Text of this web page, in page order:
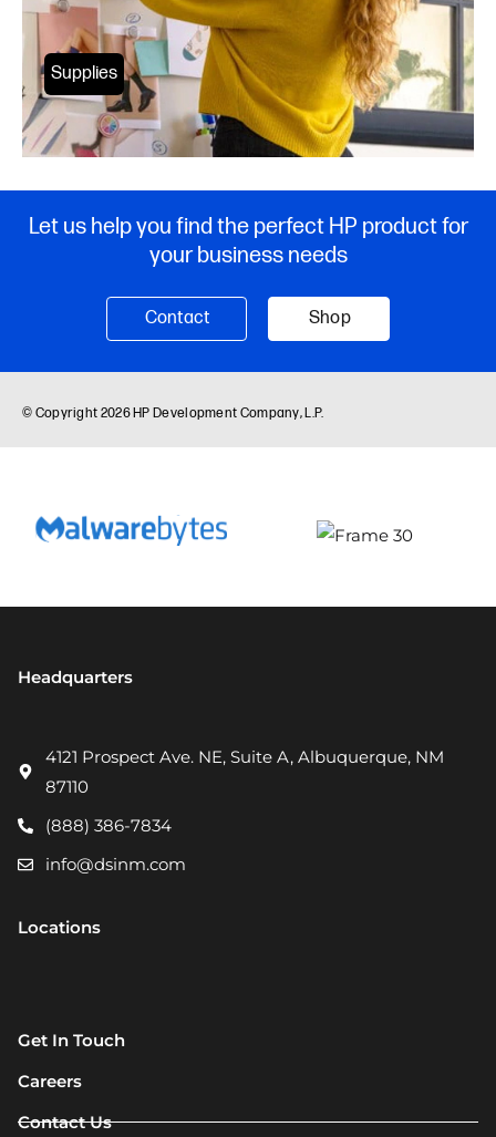
Headquarters
4121 Prospect Ave. NE, Suite A, Albuquerque, NM
87110
(888) 386-7834
info@dsinm.com
Locations
Get In Touch
Careers
Contact Us